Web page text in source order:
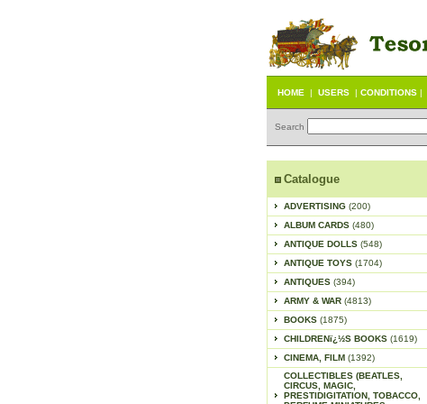
HOME | USERS | CONDITIONS |
Search
Catalogue
ADVERTISING (200)
ALBUM CARDS (480)
ANTIQUE DOLLS (548)
ANTIQUE TOYS (1704)
ANTIQUES (394)
ARMY & WAR (4813)
BOOKS (1875)
CHILDRENï¿½S BOOKS (1619)
CINEMA, FILM (1392)
COLLECTIBLES (BEATLES,
CIRCUS, MAGIC,
PRESTIDIGITATION, TOBACCO,